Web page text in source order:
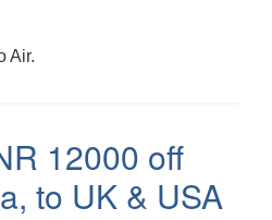
Air.
12000 off
to UK & USA